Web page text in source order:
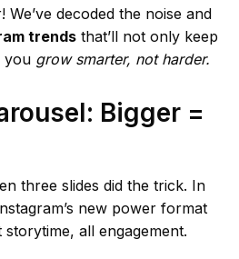
decoded the noise and
trends that’ll not only keep
you grow smarter, not harder.
Bigger =
three slides did the trick. In
new power format
all engagement.